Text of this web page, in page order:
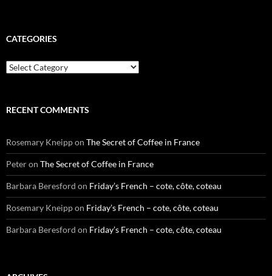
CATEGORIES
Categories
RECENT COMMENTS
Rosemary Kneippon The Secret of Coffee in France
Peteron The Secret of Coffee in France
Barbara Beresford on Friday’s French – cote, côte, coteau
Rosemary Kneippon Friday’s French – cote, côte, coteau
Barbara Beresford on Friday’s French – cote, côte, coteau